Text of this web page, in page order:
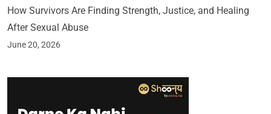
How Survivors Are Finding Strength, Justice, and Healing
After Sexual Abuse
June 20, 2026